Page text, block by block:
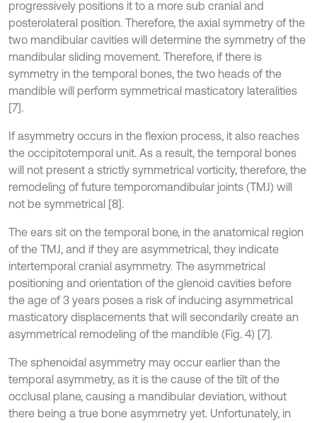
progressively positions it to a more sub cranial and
posterolateral position. Therefore, the axial symmetry of the
two mandibular cavities will determine the symmetry of the
mandibular sliding movement. Therefore, if there is
symmetry in the temporal bones, the two heads of the
mandible will perform symmetrical masticatory lateralities
[7].
If asymmetry occurs in the flexion process, it also reaches
the occipitotemporal unit. As a result, the temporal bones
will not present a strictly symmetrical vorticity, therefore, the
remodeling of future temporomandibular joints (TMJ) will
not be symmetrical [8].
The ears sit on the temporal bone, in the anatomical region
of the TMJ, and if they are asymmetrical, they indicate
intertemporal cranial asymmetry. The asymmetrical
positioning and orientation of the glenoid cavities before
the age of 3 years poses a risk of inducing asymmetrical
masticatory displacements that will secondarily create an
asymmetrical remodeling of the mandible (Fig. 4) [7].
The sphenoidal asymmetry may occur earlier than the
temporal asymmetry, as it is the cause of the tilt of the
occlusal plane, causing a mandibular deviation, without
there being a true bone asymmetry yet. Unfortunately, in